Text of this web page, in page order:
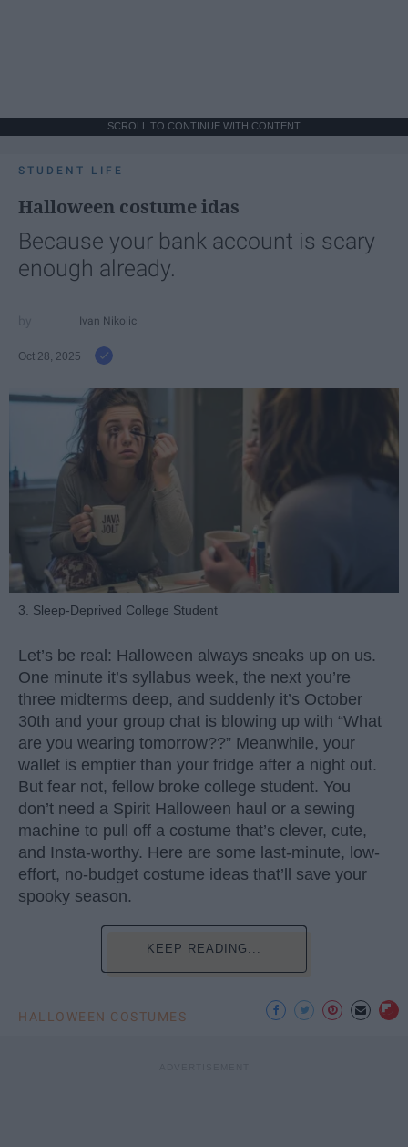
SCROLL TO CONTINUE WITH CONTENT
STUDENT LIFE
Halloween costume idas
Because your bank account is scary
enough already.
Ivan Nikolic
Oct 28, 2025
3. Sleep-Deprived College Student
Let’s be real: Halloween always sneaks up on us.
One minute it’s syllabus week, the next you’re
three midterms deep, and suddenly it’s October
30th and your group chat is blowing up with “What
are you wearing tomorrow??” Meanwhile, your
wallet is emptier than your fridge after a night out.
But fear not, fellow broke college student. You
don’t need a Spirit Halloween haul or a sewing
machine to pull off a costume that’s clever, cute,
and Insta-worthy. Here are some last-minute, low-
effort, no-budget costume ideas that’ll save your
spooky season.
KEEP READING...
HALLOWEEN COSTUMES